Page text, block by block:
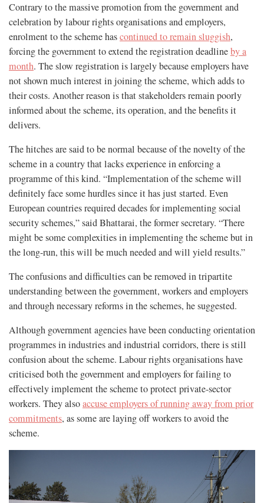
Contrary to the massive promotion from the government and
celebration by labour rights organisations and employers,
enrolment to the scheme hascontinued to remain sluggish,
forcing the government to extend the registration deadlineby a
month. The slow registration is largely because employers have
not shown much interest in joining the scheme, which adds to
their costs. Another reason is that stakeholders remain poorly
informed about the scheme, its operation, and the benefits it
delivers.
The hitches are said to be normal because of the novelty of the
scheme in a country that lacks experience in enforcing a
programme of this kind. “Implementation of the scheme will
definitely face some hurdles since it has just started. Even
European countries required decades for implementing social
security schemes,” said Bhattarai, the former secretary. “There
might be some complexities in implementing the scheme but in
the long-run, this will be much needed and will yield results.”
The confusions and difficulties can be removed in tripartite
understanding between the government, workers and employers
and through necessary reforms in the schemes, he suggested.
Although government agencies have been conducting orientation
programmes in industries and industrial corridors, there is still
confusion about the scheme. Labour rights organisations have
criticised both the government and employers for failing to
effectively implement the scheme to protect private-sector
workers. They alsoaccuse employers of running away from prior
commitments, as some are laying off workers to avoid the
scheme.